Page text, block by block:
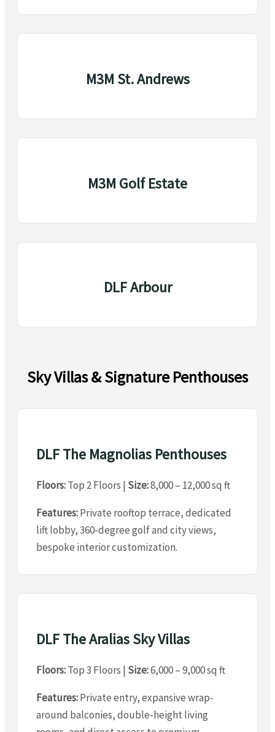
M3M St. Andrews
M3M Golf Estate
DLF Arbour
Sky Villas & Signature Penthouses
DLF The Magnolias Penthouses
Floors:Top 2 Floors | Size:8,000 – 12,000 sq ft
Features:Private rooftop terrace, dedicated
lift lobby, 360-degree golf and city views,
bespoke interior customization.
DLF The Aralias Sky Villas
Floors:Top 3 Floors | Size:6,000 – 9,000 sq ft
Features:Private entry, expansive wrap-
around balconies, double-height living